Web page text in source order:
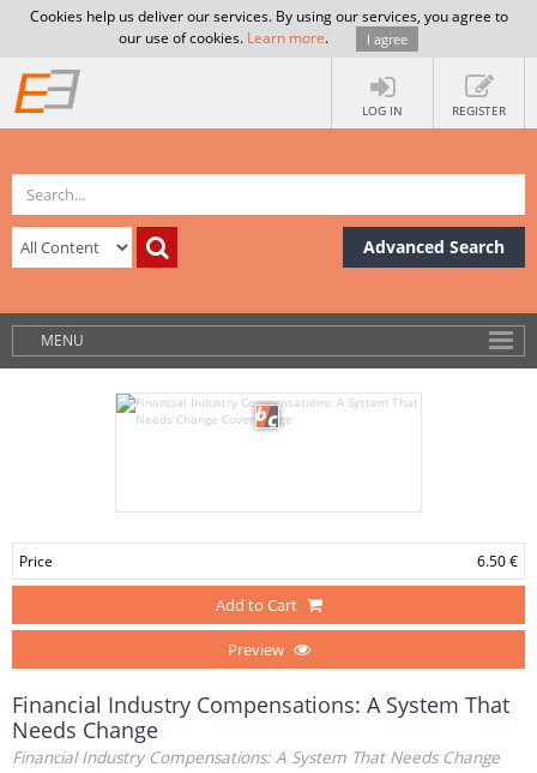
Cookies help us deliver our services. By using our services, you agree to
our use of cookies. Learn more. I agree
LOG IN REGISTER
Advanced Search
MENU
Price 6.50 €
Add to Cart
Preview
Financial Industry Compensations: A System That
Needs Change
Financial Industry Compensations: A System That Needs Change